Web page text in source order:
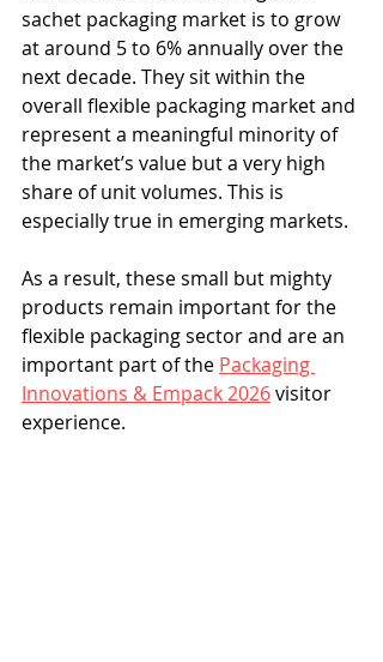
sachet packaging market is to grow
at around 5 to 6% annually over the
next decade. They sit within the
overall flexible packaging market and
represent a meaningful minority of
the market’s value but a very high
share of unit volumes. This is
especially true in emerging markets.
As a result, these small but mighty
products remain important for the
flexible packaging sector and are an
important part of the Packaging
Innovations & Empack 2026 visitor
experience.